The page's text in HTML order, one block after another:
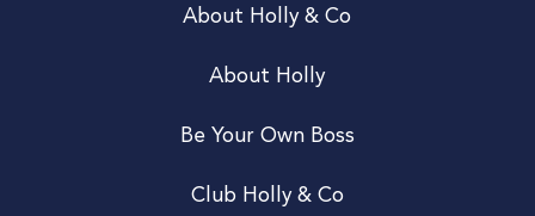
About Holly & Co
About Holly
Be Your Own Boss
Club Holly & Co